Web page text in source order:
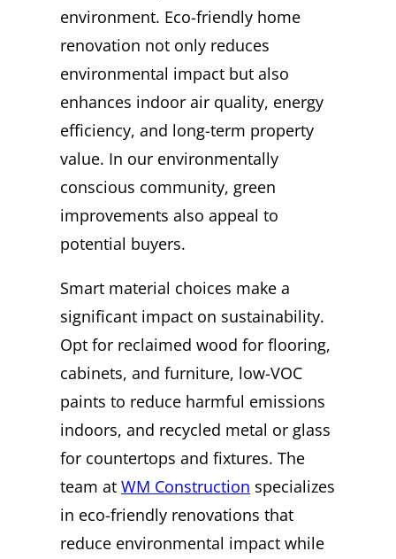
environment. Eco-friendly home
renovation not only reduces
environmental impact but also
enhances indoor air quality, energy
efficiency, and long-term property
value. In our environmentally
conscious community, green
improvements also appeal to
potential buyers.
Smart material choices make a
significant impact on sustainability.
Opt for reclaimed wood for flooring,
cabinets, and furniture, low-VOC
paints to reduce harmful emissions
indoors, and recycled metal or glass
for countertops and fixtures. The
team at WM Construction specializes
in eco-friendly renovations that
reduce environmental impact while